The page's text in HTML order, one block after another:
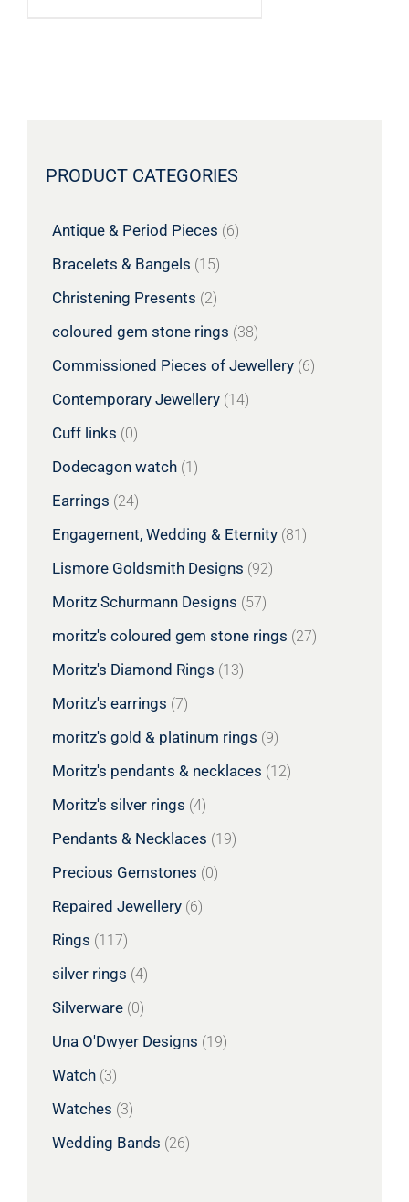
PRODUCT CATEGORIES
Antique & Period Pieces (6)
Bracelets & Bangels (15)
Christening Presents (2)
coloured gem stone rings (38)
Commissioned Pieces of Jewellery (6)
Contemporary Jewellery (14)
Cuff links (0)
Dodecagon watch (1)
Earrings (24)
Engagement, Wedding & Eternity (81)
Lismore Goldsmith Designs (92)
Moritz Schurmann Designs (57)
moritz's coloured gem stone rings (27)
Moritz's Diamond Rings (13)
Moritz's earrings (7)
moritz's gold & platinum rings (9)
Moritz's pendants & necklaces (12)
Moritz's silver rings (4)
Pendants & Necklaces (19)
Precious Gemstones (0)
Repaired Jewellery (6)
Rings (117)
silver rings (4)
Silverware (0)
Una O'Dwyer Designs (19)
Watch (3)
Watches (3)
Wedding Bands (26)